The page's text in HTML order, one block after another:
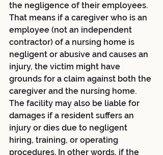
the negligence of their employees.
That means if a caregiver who is an
employee (not an independent
contractor) of a nursing home is
negligent or abusive and causes an
injury, the victim might have
grounds for a claim against both the
caregiver and the nursing home.
The facility may also be liable for
damages if a resident suffers an
injury or dies due to negligent
hiring, training, or operating
procedures. In other words, if the